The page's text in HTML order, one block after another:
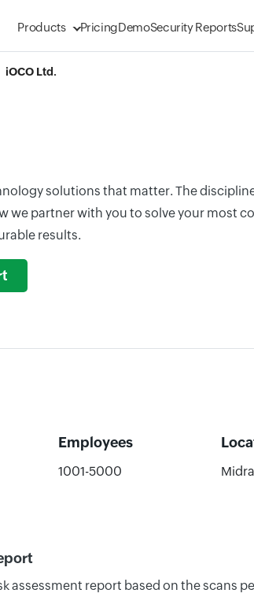
Products PricingDemoSecurity Reports
iOCO Ltd.
solutions that matter. The
we partner with you to solve your most
results.
Employees
1001-5000
assessment report based on the scans